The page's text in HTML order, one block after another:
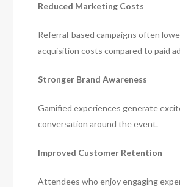
Reduced Marketing Costs
Referral-based campaigns often
acquisition costs compared to paid
Stronger Brand Awareness
Gamified experiences generate
conversation around the event.
Improved Customer Retention
Attendees who enjoy engaging